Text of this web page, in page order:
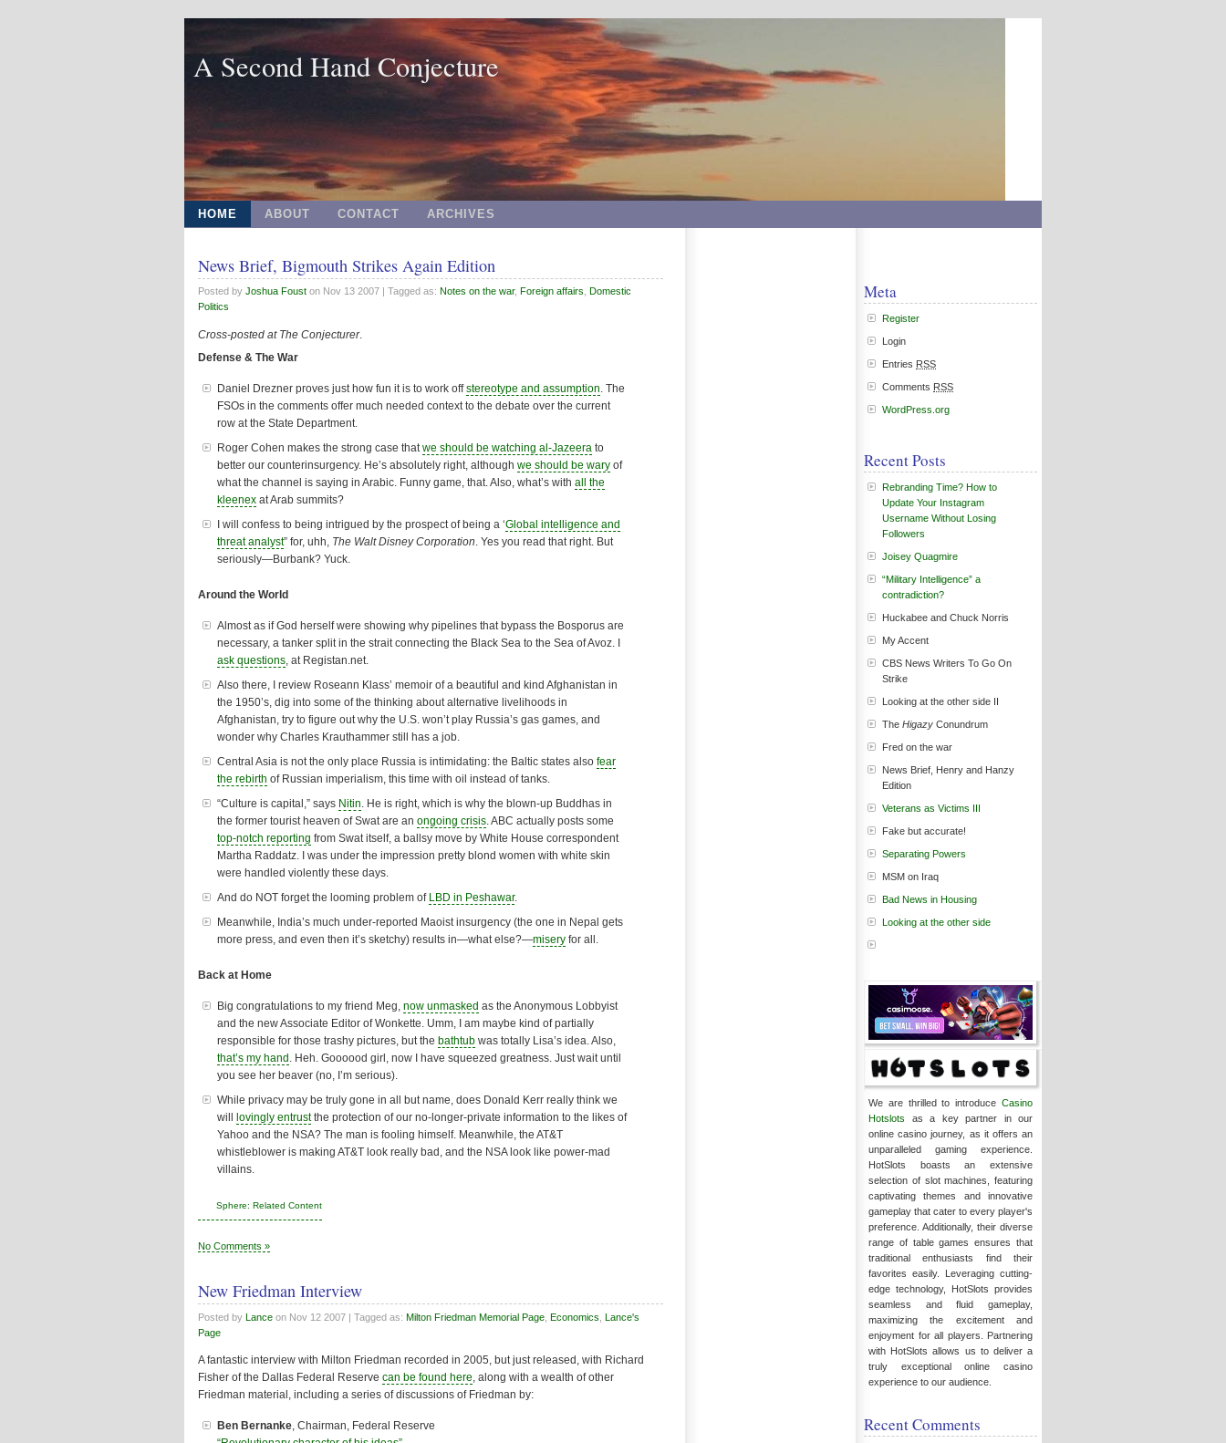
A Second Hand Conjecture
HOME ABOUT CONTACT ARCHIVES
News Brief, Bigmouth Strikes Again Edition
Posted by Joshua Foust on Nov 13 2007 | Tagged as: Notes on the war, Foreign affairs, Domestic
Politics
Cross-posted at The Conjecturer.
Defense & The War
Daniel Drezner proves just how fun it is to work offstereotype and assumption. The
FSOs in the comments offer much needed context to the debate over the current
row at the State Department.
Roger Cohen makes the strong case thatwe should be watching al-Jazeera to
better our counterinsurgency. He’s absolutely right, althoughwe should be wary of
what the channel is saying in Arabic. Funny game, that. Also, what’s withall the
kleenex at Arab summits?
I will confess to being intrigued by the prospect of being a ‘Global intelligence and
threat analyst” for, uhh, The Walt Disney Corporation. Yes you read that right. But
seriously—Burbank? Yuck.
Around the World
Almost as if God herself were showing why pipelines that bypass the Bosporus are
necessary, a tanker split in the strait connecting the Black Sea to the Sea of Avoz. I
ask questions, at Registan.net.
Also there, I review Roseann Klass’ memoir of a beautiful and kind Afghanistan in
the 1950’s, dig into some of the thinking aboutalternative livelihoods in
Afghanistan, try tofigure out why the U.S. won’t play Russia’s gas games, and
wonderwhy Charles Krauthammer still has a job.
Central Asia is not the only place Russia is intimidating: the Baltic states alsofear
the rebirth of Russian imperialism, this time with oil instead of tanks.
“Culture is capital,” says Nitin. He is right, which is why the blown-up Buddhas in
the former tourist heaven of Swat are anongoing crisis. ABC actually posts some
top-notch reporting from Swat itself, a ballsy move by White House correspondent
Martha Raddatz. I was under the impression pretty blond women with white skin
were handled violently these days.
And do NOT forget the looming problem of LBD in Peshawar.
Meanwhile, India’s much under-reported Maoist insurgency (the one in Nepal gets
more press, and even then it’s sketchy) results in—what else?—misery for all.
Back at Home
Big congratulations to my friend Meg,now unmasked as the Anonymous Lobbyist
and the new Associate Editor of Wonkette. Umm, I am maybe kind of partially
responsible for those trashy pictures, but the bathtub was totally Lisa’s idea. Also,
that’s my hand . Heh. Goooood girl, now I have squeezed greatness. Just wait until
you see her beaver (no, I’m serious).
While privacy may be truly gone in all but name, does Donald Kerr really think we
will
lovingly entrustthe protection of our no-longer-private information to the likes of
Yahoo and the NSA? The man is fooling himself. Meanwhile, the AT&T
whistleblower is making AT&T look really bad, and the NSA look likepower-mad
villains.
Sphere: Related Content
No Comments »
New Friedman Interview
Posted by Lance on Nov 12 2007 | Tagged as: Milton Friedman Memorial Page Economics Lance's
Page
A fantastic interview with Milton Friedman recorded in 2005, but just released, with Richard
Fisher of the Dallas Federal Reserve can be found here, along with a wealth of other
Friedman material, including a series of discussions of Friedman by:
Ben Bernanke, Chairman, Federal Reserve
Meta
Register
Login
Entries RSS
Comments RSS
WordPress.org
Recent Posts
Rebranding Time? How to
Update Your Instagram
Username Without Losing
Followers
Joisey Quagmire
“Military Intelligence” a
contradiction?
Huckabee and Chuck Norris
My Accent
CBS News Writers To Go On
Strike
Looking at the other side II
The Higazy Conundrum
Fred on the war
News Brief, Henry and Hanzy
Edition
Veterans as Victims III
Fake but accurate!
Separating Powers
MSM on Iraq
Bad News in Housing
Looking at the other side
We are thrilled to introduce Casino
Hotslots as a key partner in our
online casino journey, as it offers an
unparalleled gaming experience.
HotSlots boasts an extensive
selection of slot machines, featuring
captivating themes and innovative
gameplay that cater to every player's
preference. Additionally, their diverse
range of table games ensures that
traditional enthusiasts find their
favorites easily. Leveraging cutting-
edge technology, HotSlots provides
seamless and fluid gameplay,
maximizing the excitement and
enjoyment for all players. Partnering
with HotSlots allows us to deliver a
truly exceptional online casino
experience to our audience.
Recent Comments